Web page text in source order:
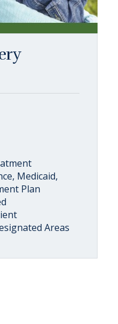
Medicaid,
Plan
Areas